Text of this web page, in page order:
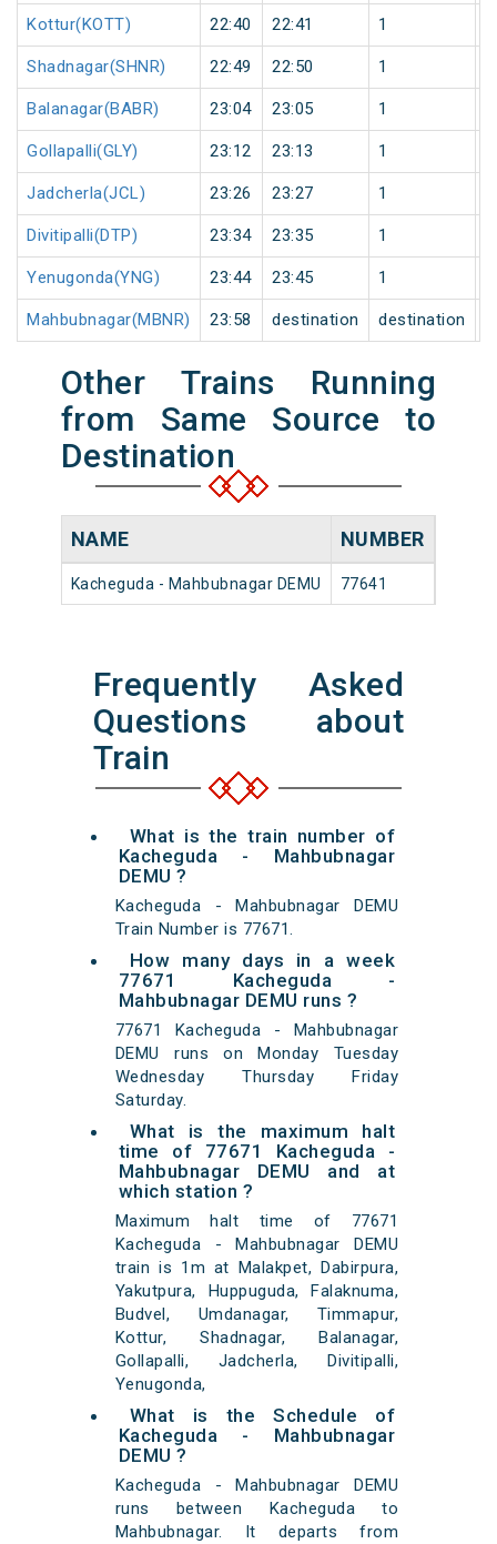
Kottur(KOTT) 22:40 22:41 1
Shadnagar(SHNR) 22:49 22:50 1
Balanagar(BABR) 23:04 23:05 1
Gollapalli(GLY) 23:12 23:13 1
Jadcherla(JCL) 23:26 23:27 1
Divitipalli(DTP) 23:34 23:35 1
Yenugonda(YNG) 23:44 23:45 1
Mahbubnagar(MBNR) 23:58 destination destination
Other Trains Running
from Same Source to
Destination
NAME NUMBER
Kacheguda - Mahbubnagar DEMU 77641
Frequently Asked
Questions about
Train
What is the train number of
Kacheguda - Mahbubnagar
DEMU ?
Kacheguda - Mahbubnagar DEMU
Train Number is 77671.
How many days in a week
77671 Kacheguda -
Mahbubnagar DEMU runs ?
77671 Kacheguda - Mahbubnagar
DEMU runs on Monday Tuesday
Wednesday Thursday Friday
Saturday.
What is the maximum halt
time of 77671 Kacheguda -
Mahbubnagar DEMU and at
which station ?
Maximum halt time of 77671
Kacheguda - Mahbubnagar DEMU
train is 1m at Malakpet, Dabirpura,
Yakutpura, Huppuguda, Falaknuma,
Budvel, Umdanagar, Timmapur,
Kottur, Shadnagar, Balanagar,
Gollapalli, Jadcherla, Divitipalli,
Yenugonda,
What is the Schedule of
Kacheguda - Mahbubnagar
DEMU ?
Kacheguda - Mahbubnagar DEMU
runs between Kacheguda to
Mahbubnagar. It departs from